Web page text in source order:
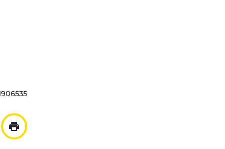
mail
à la liste
print
Imprimer